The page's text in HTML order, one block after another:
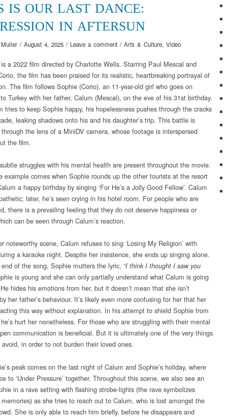
IS OUR LAST DANCE:
IN AFTERSUN
/ August 4, 2025 / Leave a comment / Arts & Culture, Video
a 2022 film directed by Charlotte Wells. Starring Paul Mescal and
the film has been praised for its realistic, heartbreaking portrayal of
The film follows Sophie (Corio), an 11-year-old girl who goes on
Turkey with her father, Calum (Mescal), on the eve of his 31st birthday.
tries to keep Sophie happy, his hopelessness pushes through the cracks
leaking shadows onto his and his daughter’s trip. This battle is
the lens of a MiniDV camera, whose footage is interspersed
the film.
struggles with his mental health are present throughout the movie.
example comes when Sophie rounds up the other tourists at the resort
a happy birthday by singing ‘For He’s a Jolly Good Fellow’. Calum
later, he’s seen crying in his hotel room. For people who are
there is a prevailing feeling that they do not deserve happiness or
can be seen through Calum’s reaction.
noteworthy scene, Calum refuses to sing ‘Losing My Religion’ with
a karaoke night. Despite her insistence, she ends up singing alone.
of the song, Sophie mutters the lyric, “I think I thought I saw you
is young and she can only partially understand what Calum is going
hides his emotions from her, but it doesn’t mean that she isn’t
her father’s behaviour. It’s likely even more confusing for her that her
this way without explanation. In his attempt to shield Sophie from
hurt her nonetheless. For those who are struggling with their mental
communication is beneficial. But it is ultimately one of the very things
in order to not burden their loved ones.
peak comes on the last night of Calum and Sophie’s holiday, where
to ‘Under Pressure’ together. Throughout this scene, we also see an
in a rave setting with flashing strobe-lights (the rave symbolizes
memories) as she tries to reach out to Calum, who is lost amongst the
She is only able to reach him briefly, before he disappears and